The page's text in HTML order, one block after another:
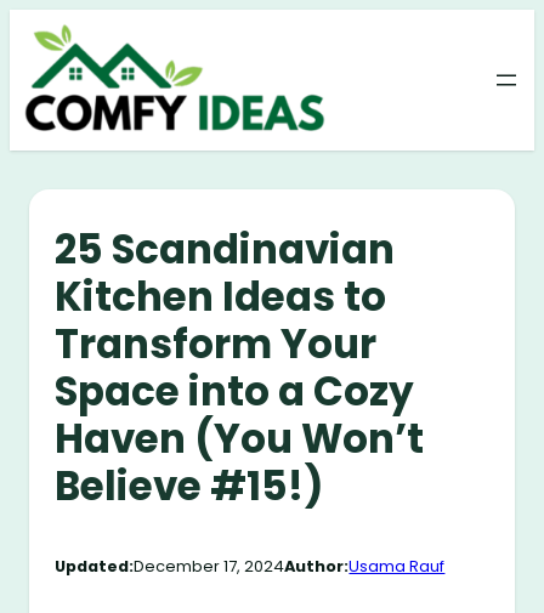
Skip
content
25 Scandinavian
Kitchen Ideas to
Transform Your
Space into a Cozy
Haven (You Won’t
Believe #15!)
Updated:December 17, 2024Author:Usama Rauf